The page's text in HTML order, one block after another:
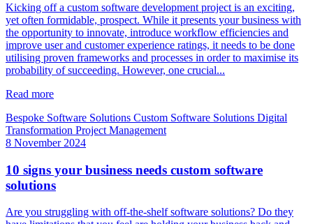
Kicking off a custom software development project is an exciting,
yet often formidable, prospect. While it presents your business with
the opportunity to innovate, introduce workflow efficiencies and
improve user and customer experience ratings, it needs to be done
utilising proven frameworks and processes in order to maximise its
probability of succeeding. However, one crucial...
Read more
Bespoke Software Solutions Custom Software Solutions Digital
Transformation Project Management
8 November 2024
10 signs your business needs custom software
solutions
Are you struggling with off-the-shelf software solutions? Do they